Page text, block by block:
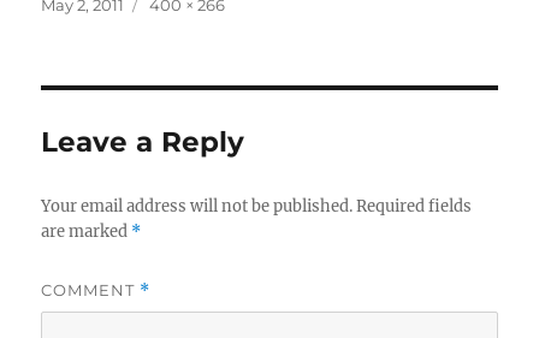
May 2, 2011 400 × 266
Leave a Reply
Your email address will not be published. Required fields
are marked *
COMMENT *